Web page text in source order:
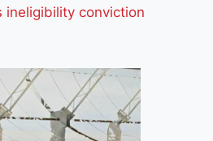
ineligibility conviction